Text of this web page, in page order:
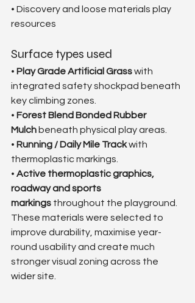
• Discovery and loose materials play
resources
Surface types used
• Play Grade Artificial Grass with
integrated safety shockpad beneath
key climbing zones.
• Forest Blend Bonded Rubber
Mulch beneath physical play areas.
• Running / Daily Mile Track with
thermoplastic markings.
• Active thermoplastic graphics,
roadway and sports
markings throughout the playground.
These materials were selected to
improve durability, maximise year-
round usability and create much
stronger visual zoning across the
wider site.